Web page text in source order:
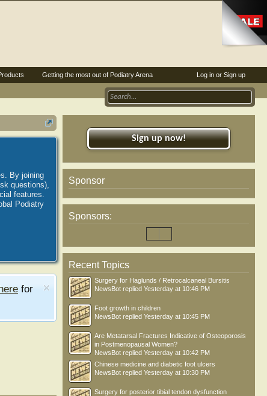
By joining
questions),
features.
Podiatry
for
Sign up now!
Sponsor
Sponsors:
Recent Topics
Surgery for Haglunds / Retrocalcaneal Bursitis
NewsBot replied Yesterday at 10:46 PM
Foot growth in children
NewsBot replied Yesterday at 10:45 PM
Are Metatarsal Fractures Indicative of Osteoporosis
in Postmenopausal Women?
NewsBot replied Yesterday at 10:42 PM
Chinese medicine and diabetic foot ulcers
NewsBot replied Yesterday at 10:30 PM
Surgery for posterior tibial tendon dysfunction
Log in or Sign up
Getting the most out of Podiatry Arena